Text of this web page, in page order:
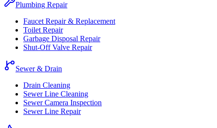
Plumbing Repair
Faucet Repair & Replacement
Toilet Repair
Garbage Disposal Repair
Shut-Off Valve Repair
Sewer & Drain
Drain Cleaning
Sewer Line Cleaning
Sewer Camera Inspection
Sewer Line Repair